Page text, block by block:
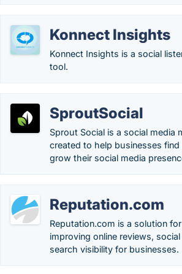
Konnect Insights
Konnect Insights is a social
tool.
SproutSocial
Sprout Social is a social media
created to help businesses
grow their social media
Reputation.com
Reputation.com is a solution
improving online reviews,
search visibility for businesses.